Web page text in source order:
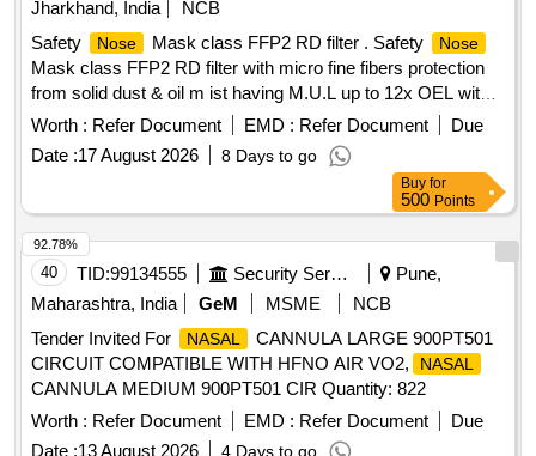
Jharkhand, India
NCB
Safety
Nose Mask class FFP2 RD filter . Safety Nose
Mask class FFP2 RD filter with micro fine fibers protection
from solid dust & oil m ist having M.U.L up to 12x OEL with
transparent exhalation vent valve double elastic, nuisance
level of orde r, welding application , Aluminum clip,
EN:149:2001+AI2009. [ Warranty Period: 30 Months after the
Worth : Refer Document EMD : Refer Document
Due
Date :17 August 2026 8 Days to go
Buy for
500 Points
40 TID:99134555 Security Services
Pune,
Maharashtra, India
GeM MSME
NCB
Tender Invited For
NASAL
CANNULA LARGE 900PT501
CIRCUIT COMPATIBLE WITH HFNO AIR VO2,
NASAL
CANNULA MEDIUM 900PT501 CIR Quantity: 822
Worth : Refer Document EMD : Refer Document
Due
Date :13 August 2026 4 Days to go
92.78%